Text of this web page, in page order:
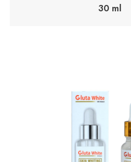
30 ml